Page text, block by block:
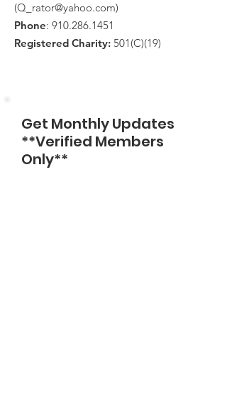
(Q_rator@yahoo.com)
Phone: 910.286.1451
Registered Charity: 501(C)(19)
Get Monthly Updates
**Verified Members
Only**